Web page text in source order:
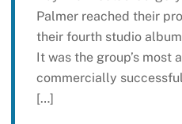
Palmer reached their
their fourth studio
It was the group’s most
commercially
[…]